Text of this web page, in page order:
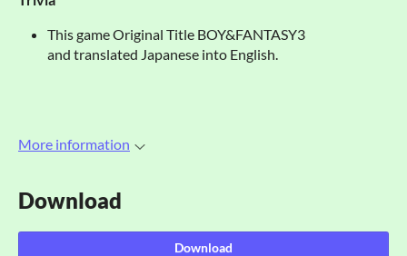
This game Original Title BOY&FANTASY3
and translated Japanese into English.
More information
Download
Download